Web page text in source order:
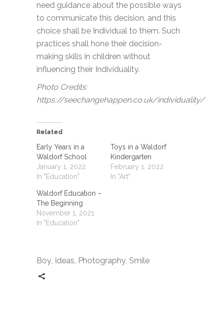
need guidance about the possible ways
to communicate this decision, and this
choice shall be Individual to them. Such
practices shall hone their decision-
making skills in children without
influencing their Individuality.
Photo Credits:
https://seechangehappen.co.uk/individuality/
Related
Early Years in a
Waldorf School
January 1, 2022
In "Education"
Toys in a Waldorf
Kindergarten
February 1, 2022
In "Art"
Waldorf Education –
The Beginning
November 1, 2021
In "Education"
Boy, Ideas, Photography, Smile